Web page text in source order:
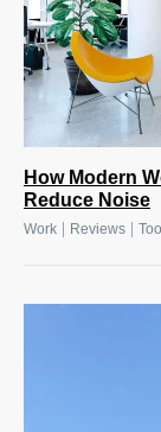
How Modern
Reduce Noise
Work Reviews